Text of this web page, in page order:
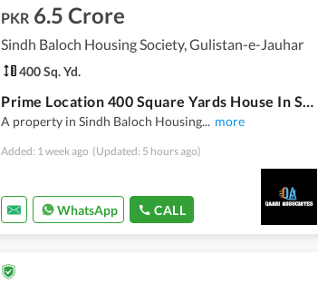
PKR 6.5 Crore
Sindh Baloch Housing Society, Gulistan-e-Jauhar
400 Sq. Yd.
Prime Location 400 Square Yards House In Sindh Baloch Housing Society Is Available
A property in Sindh Baloch Housing... more
Added: 1 week ago (Updated: 5 hours ago)
WhatsApp CALL